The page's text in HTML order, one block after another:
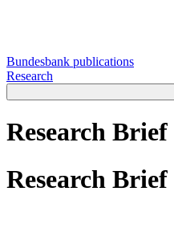
Bundesbank publications
Research
Research Brief
Research Brief